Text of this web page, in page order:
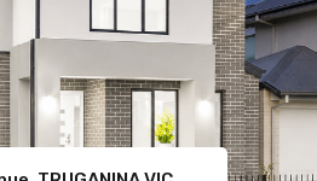
WALLAN VIC 3756